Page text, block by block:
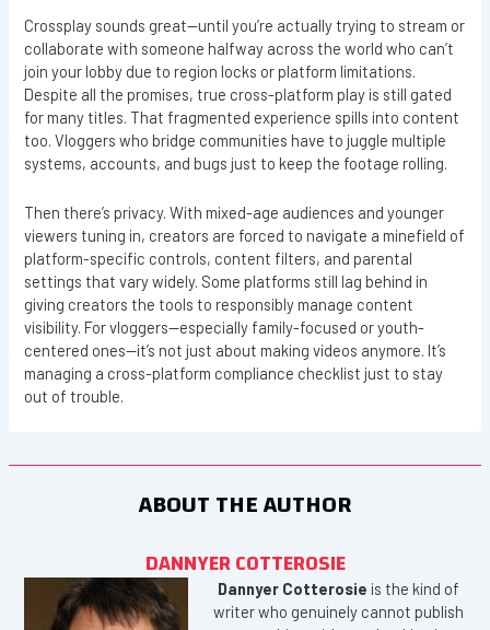
Crossplay sounds great—until you’re actually trying to stream or
collaborate with someone halfway across the world who can’t
join your lobby due to region locks or platform limitations.
Despite all the promises, true cross-platform play is still gated
for many titles. That fragmented experience spills into content
too. Vloggers who bridge communities have to juggle multiple
systems, accounts, and bugs just to keep the footage rolling.
Then there’s privacy. With mixed-age audiences and younger
viewers tuning in, creators are forced to navigate a minefield of
platform-specific controls, content filters, and parental
settings that vary widely. Some platforms still lag behind in
giving creators the tools to responsibly manage content
visibility. For vloggers—especially family-focused or youth-
centered ones—it’s not just about making videos anymore. It’s
managing a cross-platform compliance checklist just to stay
out of trouble.
ABOUT THE AUTHOR
DANNYER COTTEROSIE
Dannyer Cotterosie is the kind of
writer who genuinely cannot publish